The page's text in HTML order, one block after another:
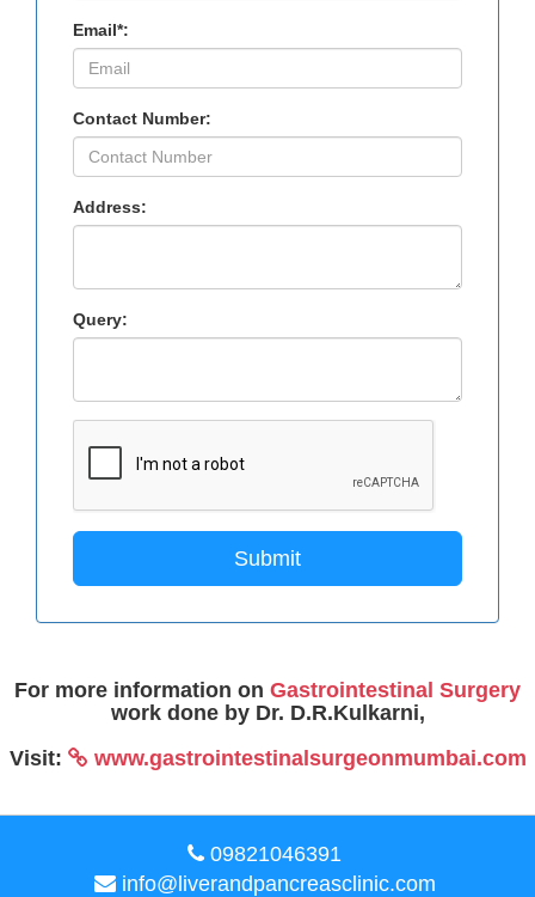
Email*:
Contact Number:
Address:
Query:
Submit
For more information on Gastrointestinal Surgery
work done by Dr. D.R.Kulkarni,
Visit:
www.gastrointestinalsurgeonmumbai.com
09821046391
info@liverandpancreasclinic.com